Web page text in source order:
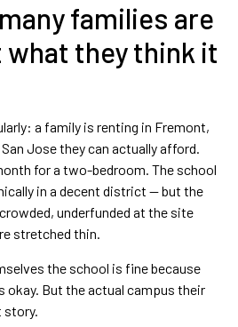
families are
what they think it
a family is renting in Fremont,
Jose they can actually afford.
for a two-bedroom. The school
in a decent district — but the
underfunded at the site
stretched thin.
the school is fine because
okay. But the actual campus their